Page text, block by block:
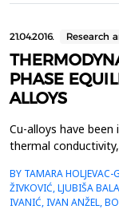
21.04.2016. Research
PHASE
ALLOYS
Cu-alloys have
thermal
and
well as a good
BY TAMARA
ŽIVKOVIĆ, LJUBIŠA
IVANIĆ, IVAN ANŽEL,